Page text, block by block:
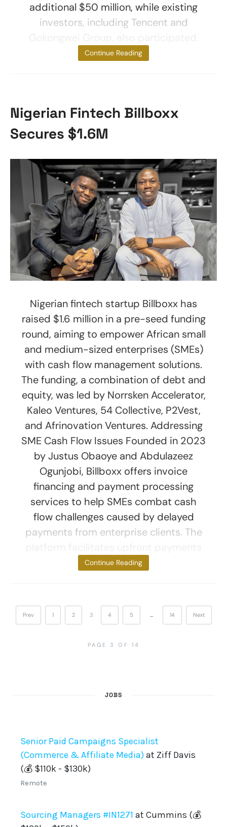
additional $50 million, while existing
investors, including Tencent and
Tyme’s
Continue Reading
Nigerian Fintech Billboxx
Secures $1.6M
Nigerian fintech startup Billboxx has
raised $1.6 million in a pre-seed funding
round, aiming to empower African small
and medium-sized enterprises (SMEs)
with cash flow management solutions.
The funding, a combination of debt and
equity, was led by Norrsken Accelerator,
Kaleo Ventures, 54 Collective, P2Vest,
and Afrinovation Ventures. Addressing
SME Cash Flow Issues Founded in 2023
by Justus Obaoye and Abdulazeez
Ogunjobi, Billboxx offers invoice
financing and payment processing
services to help SMEs combat cash
flow challenges caused by delayed
payments from enterprise clients. The
for
Continue Reading
Prev 1 2 3 4 5 14 Next
PAGE 3 OF 14
JOBS